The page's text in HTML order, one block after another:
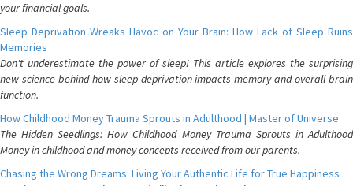
your financial goals.
Sleep Deprivation Wreaks Havoc on Your Brain: How Lack of Sleep Ruins
Memories
Don't underestimate the power of sleep! This article explores the surprising
new science behind how sleep deprivation impacts memory and overall brain
function.
How Childhood Money Trauma Sprouts in Adulthood | Master of Universe
The Hidden Seedlings: How Childhood Money Trauma Sprouts in Adulthood
Money in childhood and money concepts received from our parents.
Chasing the Wrong Dreams: Living Your Authentic Life for True Happiness